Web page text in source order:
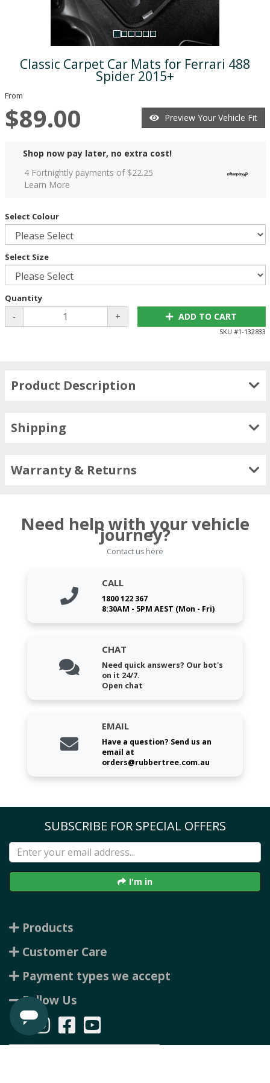
Classic Carpet Car Mats for Ferrari 488
Spider 2015+
From
$89.00 Preview Your Vehicle Fit
Shop now pay later, no extra cost!
4 Fortnightly payments of $22.25
Learn More
Select Colour
Select Size
Quantity
- + ADD TO CART
SKU #1-132833
Product Description
Shipping
Warranty & Returns
Need help with your vehicle
journey?
Contact us here
CALL
1800 122 367
8:30AM - 5PM AEST (Mon - Fri)
CHAT
Need quick answers? Our bot's
on it 24/7.
Open chat
EMAIL
Have a question? Send us an
email at
orders@rubbertree.com.au
SUBSCRIBE FOR SPECIAL OFFERS
I'm in
Products
Customer Care
Payment types we accept
Follow Us